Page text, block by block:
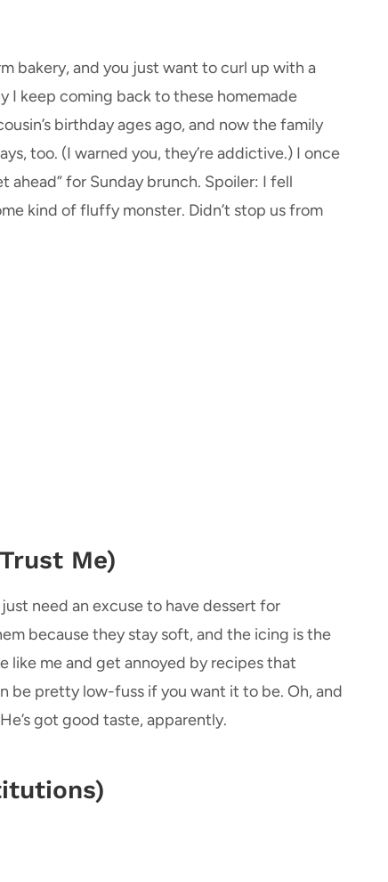
bakery, and you just want to curl up with a
I keep coming back to these homemade
birthday ages ago, and now the family
too. (I warned you, they’re addictive.) I once
for Sunday brunch. Spoiler: I fell
kind of fluffy monster. Didn’t stop us from
Me)
need an excuse to have dessert for
because they stay soft, and the icing is the
like me and get annoyed by recipes that
be pretty low-fuss if you want it to be. Oh, and
got good taste, apparently.